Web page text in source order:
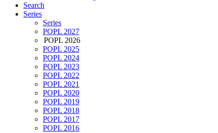
Search
Series
Series
POPL 2027
POPL 2026
POPL 2025
POPL 2024
POPL 2023
POPL 2022
POPL 2021
POPL 2020
POPL 2019
POPL 2018
POPL 2017
POPL 2016